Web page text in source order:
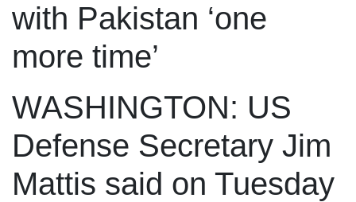
with Pakistan ‘one
more time’
WASHINGTON: US
Defense Secretary Jim
Mattis said on Tuesday